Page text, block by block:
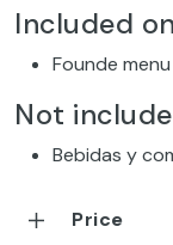
Included
Founde menu
Not
Bebidas y
Price